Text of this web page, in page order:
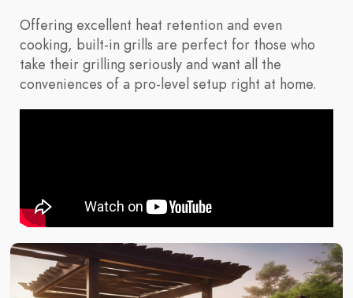
Offering excellent heat retention and even
cooking, built-in grills are perfect for those who
take their grilling seriously and want all the
conveniences of a pro-level setup right at home.